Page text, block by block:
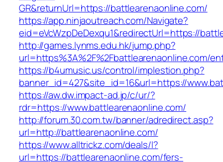
GR&returnUrl=https://battlearenaonline.com/
https://app.ninjaoutreach.com/Navigate?
eid=eVcWzpDeDexqu1&redirectUrl=https://
http://games.lynms.edu.hk/jump.php?
url=https%3A%2F%2Fbattlearenaonline.com/
https://b4umusic.us/control/implestion.php?
banner_id=427&site_id=16&url=https://
https://aw.dw.impact-ad.jp/c/ur/?
rdr=https://www.battlearenaonline.com/
http://forum.30.com.tw/banner/adredirect.asp?
url=http://battlearenaonline.com/
https://www.alltrickz.com/deals/l?
url=https://battlearenaonline.com/fers-